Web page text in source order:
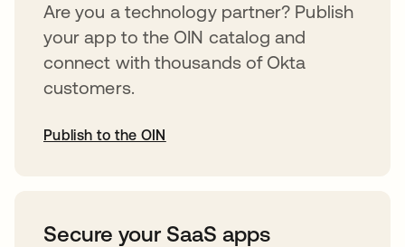
Are you a technology partner? Publish
your app to the OIN catalog and
connect with thousands of Okta
customers.
Publish to the OIN
Secure your SaaS apps